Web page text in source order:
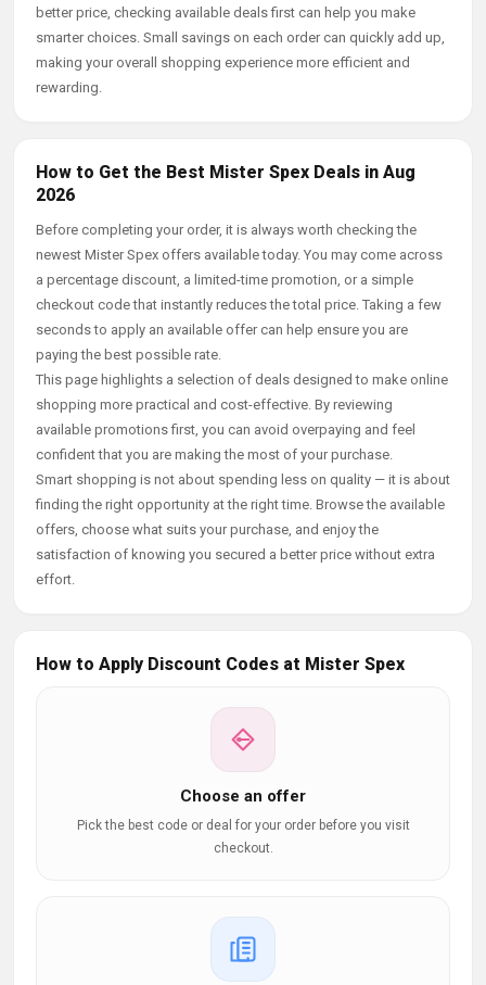
better price, checking available deals first can help you make
smarter choices. Small savings on each order can quickly add up,
making your overall shopping experience more efficient and
rewarding.
How to Get the Best Mister Spex Deals in Aug
2026
Before completing your order, it is always worth checking the
newest Mister Spex offers available today. You may come across
a percentage discount, a limited-time promotion, or a simple
checkout code that instantly reduces the total price. Taking a few
seconds to apply an available offer can help ensure you are
paying the best possible rate.
This page highlights a selection of deals designed to make online
shopping more practical and cost-effective. By reviewing
available promotions first, you can avoid overpaying and feel
confident that you are making the most of your purchase.
Smart shopping is not about spending less on quality — it is about
finding the right opportunity at the right time. Browse the available
offers, choose what suits your purchase, and enjoy the
satisfaction of knowing you secured a better price without extra
effort.
How to Apply Discount Codes at Mister Spex
Choose an offer
Pick the best code or deal for your order before you visit
checkout.